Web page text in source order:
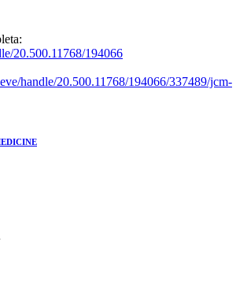
20.500.11768/194066
handle/20.500.11768/194066/337489/jcm-